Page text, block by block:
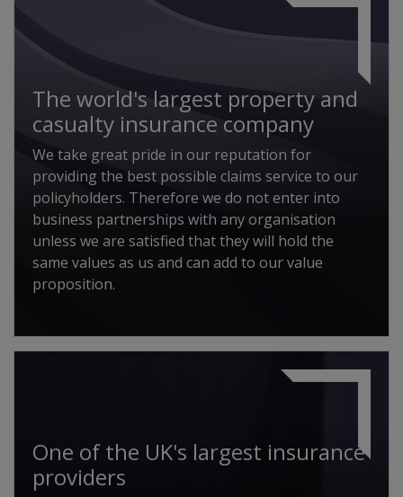
The world's largest property and
casualty insurance company
We take great pride in our reputation for
providing the best possible claims service to our
policyholders. Therefore we do not enter into
business partnerships with any organisation
unless we are satisfied that they will hold the
same values as us and can add to our value
proposition.
One of the UK's largest insurance
providers